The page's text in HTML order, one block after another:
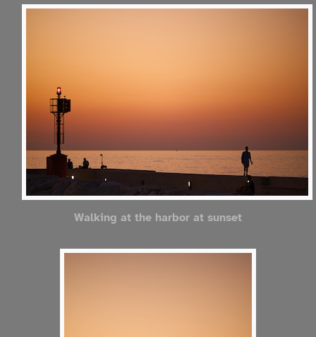
Walking at the harbor at sunset